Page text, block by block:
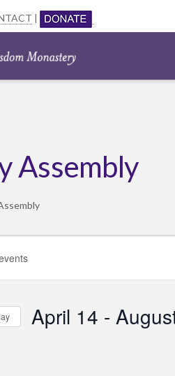
|
Assembly
April 14 -